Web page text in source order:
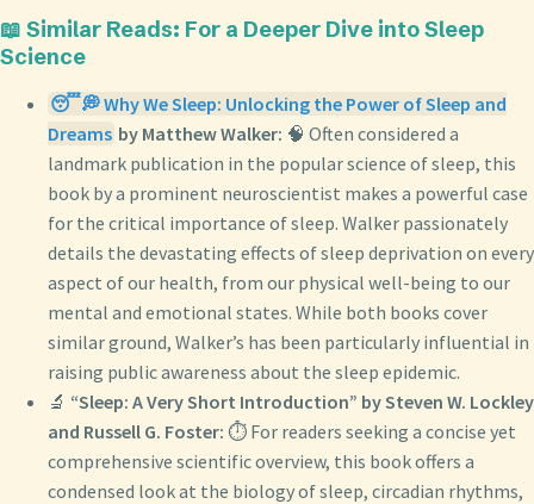
📖 Similar Reads: For a Deeper Dive into Sleep
Science
😴💭 Why We Sleep: Unlocking the Power of Sleep and
Dreams by Matthew Walker: 🧠 Often considered a
landmark publication in the popular science of sleep, this
book by a prominent neuroscientist makes a powerful case
for the critical importance of sleep. Walker passionately
details the devastating effects of sleep deprivation on every
aspect of our health, from our physical well-being to our
mental and emotional states. While both books cover
similar ground, Walker’s has been particularly influential in
raising public awareness about the sleep epidemic.
🔬 “Sleep: A Very Short Introduction” by Steven W. Lockley
and Russell G. Foster: ⏱️ For readers seeking a concise yet
comprehensive scientific overview, this book offers a
condensed look at the biology of sleep, circadian rhythms,